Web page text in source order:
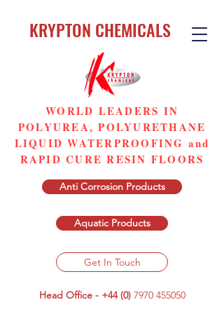
WORLD LEADERS IN
POLYUREA, POLYURETHANE
LIQUID WATERPROOFING and
RAPID CURE RESIN FLOORS
Anti Corrosion Products
Aquatic Products
Get In Touch
Head Office - +44 (0) 7970 455050
KRYPTON CHEMICALS